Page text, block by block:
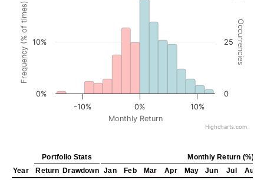
Monthly Return
Frequency (% of times) Occurrencies
-10% 0% 10%
0%
10%
0
25
Highcharts.com
Portfolio Stats
Monthly Return (%)
Year
Return Drawdown Jan Feb Mar Apr May Jun Jul Aug